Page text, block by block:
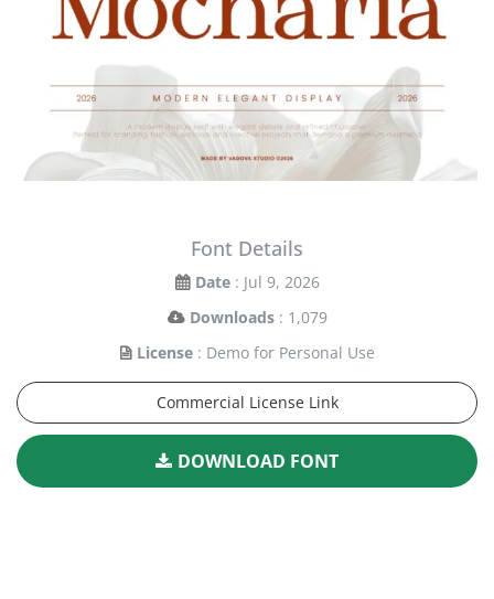
Font Details
Date : Jul 9, 2026
Downloads : 1,079
License : Demo for Personal Use
Commercial License Link
DOWNLOAD FONT